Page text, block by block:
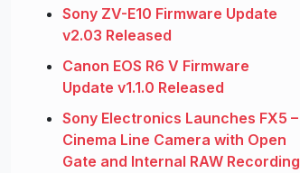
Sony ZV-E10 Firmware Update
v2.03 Released
Canon EOS R6 V Firmware
Update v1.1.0 Released
Sony Electronics Launches FX5 –
Cinema Line Camera with Open
Gate and Internal RAW Recording